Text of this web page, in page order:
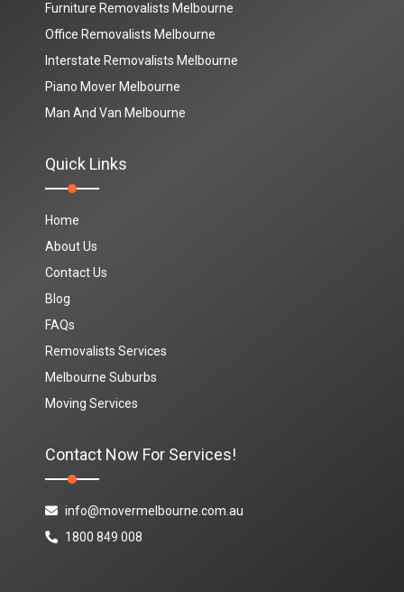
Furniture Removalists Melbourne
Office Removalists Melbourne
Interstate Removalists Melbourne
Piano Mover Melbourne
Man And Van Melbourne
Quick Links
Home
About Us
Contact Us
Blog
FAQs
Removalists Services
Melbourne Suburbs
Moving Services
Contact Now For Services!
info@movermelbourne.com.au
1800 849 008